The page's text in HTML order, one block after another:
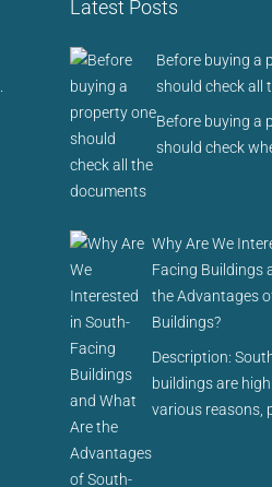
Latest Posts
Before buying a
should check all
Before buying a
should check
Why Are We
Facing Buildings
the Advantages
Buildings?
Description:
buildings are
various reasons,